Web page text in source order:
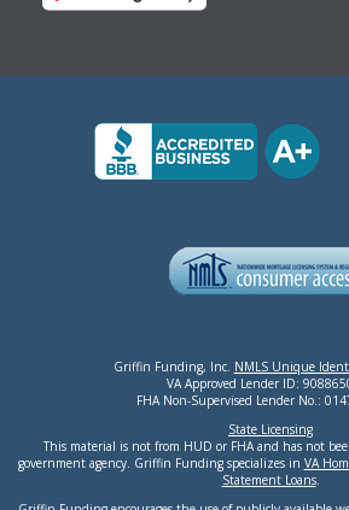
Griffin Funding, Inc. NMLS Unique
VA Approved Lender ID:
FHA Non-Supervised Lender No.:
State Licensing
This material is not from HUD or FHA and has not
government agency. Griffin Funding specializes in VA
Statement Loans.